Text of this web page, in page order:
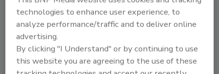
KEYWORDS: recall
Share This Story
technologies to enhance user experience, to
analyze performance/traffic and to deliver online
advertising.
By clicking "I Understand" or by continuing to use
this website you are agreeing to the use of these